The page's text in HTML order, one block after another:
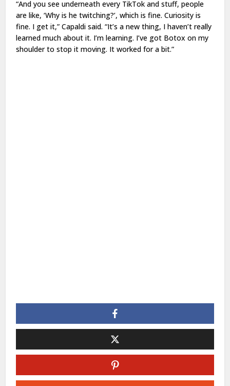
“And you see underneath every TikTok and stuff, people
are like, ‘Why is he twitching?’, which is fine. Curiosity is
fine. I get it,” Capaldi said. “It’s a new thing, I haven’t really
learned much about it. I’m learning. I’ve got Botox on my
shoulder to stop it moving. It worked for a bit.”